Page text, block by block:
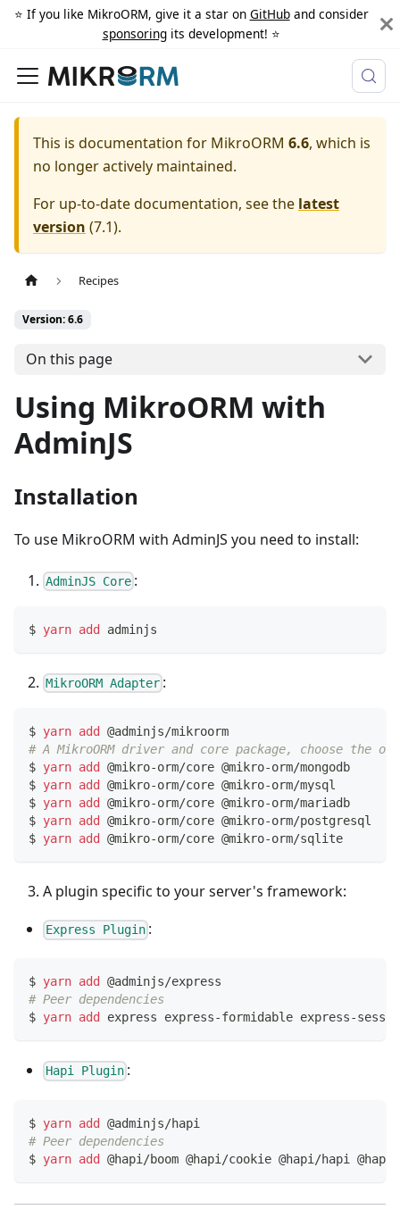
⭐️ If you like MikroORM, give it a star on GitHuband consider
sponsoringits development! ⭐️
This is documentation for MikroORM 6.6, which is
no longer actively maintained.
For up-to-date documentation, see the latest
version (7.1).
Recipes
Version: 6.6
On this page
Using MikroORM with
AdminJS
Installation
To use MikroORM with AdminJS you need to install:
AdminJS Core :
$ yarn add adminjs
MikroORM Adapter :
$ yarn add
@adminjs/mikroorm
# A MikroORM driver and core package, choose the
$ yarn add @mikro-orm/core @mikro-orm/mongodb
$ yarn add @mikro-orm/core @mikro-orm/mysql
$ yarn add @mikro-orm/core @mikro-orm/mariadb
$ yarn add @mikro-orm/core @mikro-orm/postgresql
$ yarn add @mikro-orm/core @mikro-orm/sqlite
A plugin specific to your server's framework:
Express Plugin :
$ yarn add
@adminjs/express
# Peer dependencies
$ yarn add express express-formidable express-
Hapi Plugin :
$ yarn add
@adminjs/hapi
# Peer dependencies
$ yarn add @hapi/boom @hapi/cookie @hapi/hapi